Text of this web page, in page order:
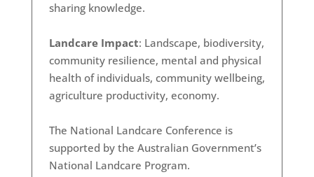
sharing knowledge.
Landcare Impact: Landscape, biodiversity,
community resilience, mental and physical
health of individuals, community wellbeing,
agriculture productivity, economy.
The National Landcare Conference is
supported by the Australian Government’s
National Landcare Program.